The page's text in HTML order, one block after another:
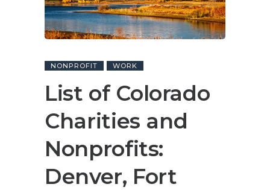
NONPROFIT WORK
List of Colorado
Charities and
Nonprofits:
Denver, Fort